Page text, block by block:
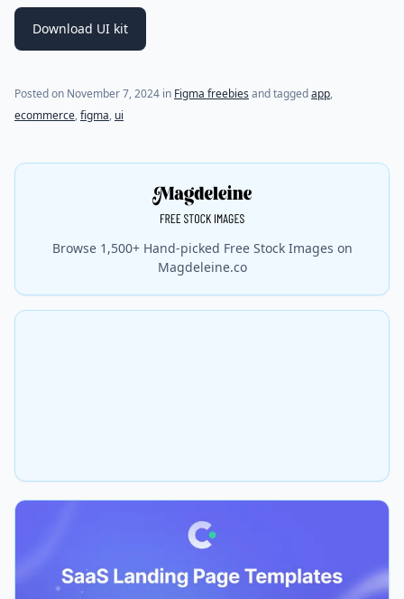
Download UI kit
Posted on November 7, 2024 in Figma freebies and taggedapp,
ecommerce,figma, ui
Browse 1,500+ Hand-picked Free Stock Images on
Magdeleine.co